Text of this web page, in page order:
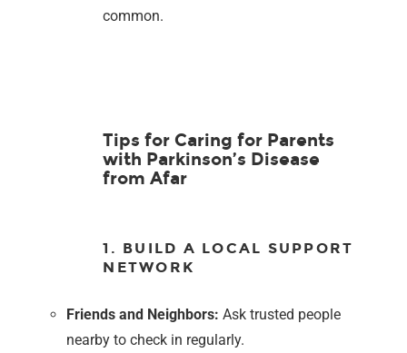
common.
Tips for Caring for Parents
with Parkinson’s Disease
from Afar
1. BUILD A LOCAL SUPPORT
NETWORK
Friends and Neighbors: Ask trusted people
nearby to check in regularly.